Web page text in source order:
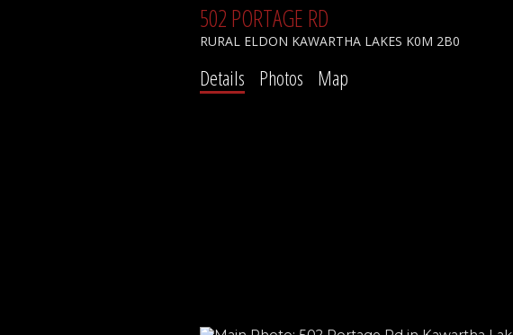
502 PORTAGE RD
RURAL ELDON KAWARTHA LAKES K0M 2B0
Details Photos Map